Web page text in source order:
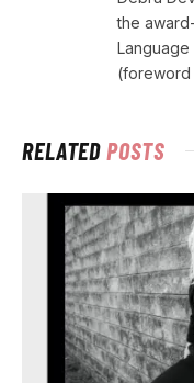
the
Language
(foreword
RELATEDPOSTS